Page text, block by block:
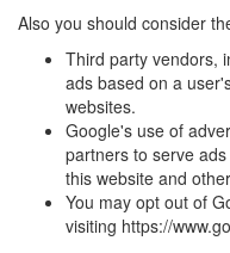
Also you should consider
Third party vendors,
ads based on a
websites.
Google's use of
partners to serve
this website and
You may opt out of
visiting https://www.go